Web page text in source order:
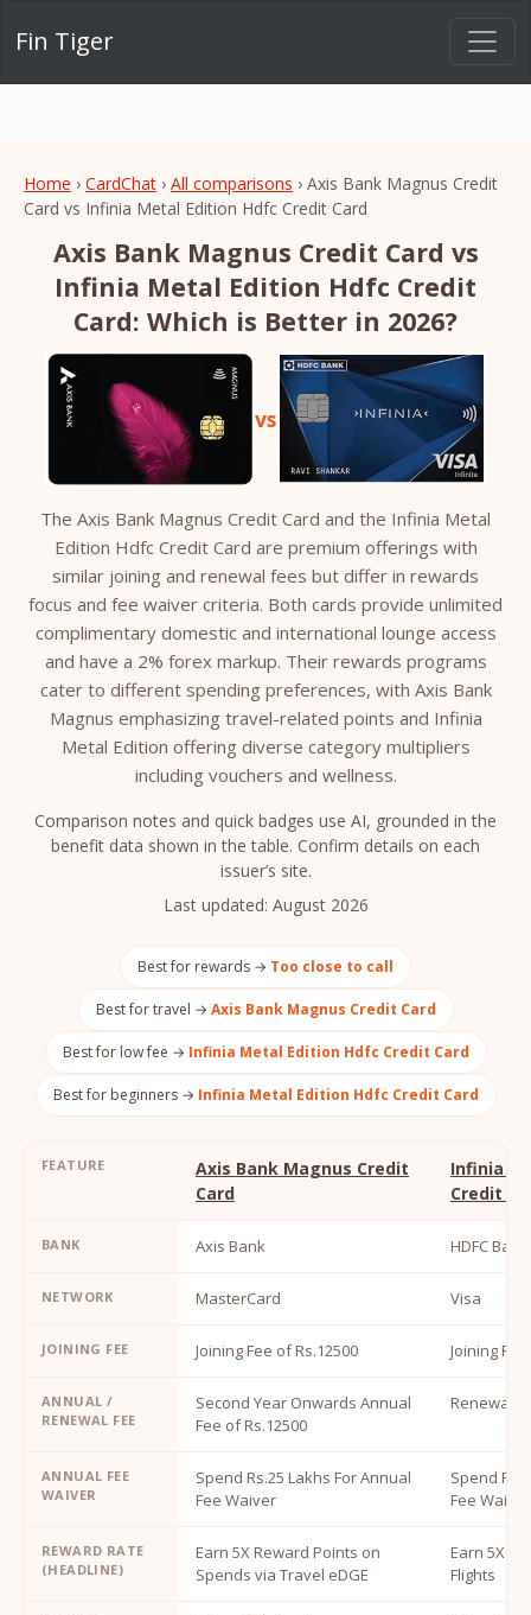
Fin Tiger
Home › CardChat › All comparisons › Axis Bank Magnus Credit
Card vs Infinia Metal Edition Hdfc Credit Card
Axis Bank Magnus Credit Card vs
Infinia Metal Edition Hdfc Credit
Card: Which is Better in 2026?
vs
The Axis Bank Magnus Credit Card and the Infinia Metal
Edition Hdfc Credit Card are premium offerings with
similar joining and renewal fees but differ in rewards
focus and fee waiver criteria. Both cards provide unlimited
complimentary domestic and international lounge access
and have a 2% forex markup. Their rewards programs
cater to different spending preferences, with Axis Bank
Magnus emphasizing travel-related points and Infinia
Metal Edition offering diverse category multipliers
including vouchers and wellness.
Comparison notes and quick badges use AI, grounded in the
benefit data shown in the table. Confirm details on each
issuer’s site.
Last updated: August 2026
Best for rewards → Too close to call
Best for travel → Axis Bank Magnus Credit Card
Best for low fee → Infinia Metal Edition Hdfc Credit Card
Best for beginners → Infinia Metal Edition Hdfc Credit Card
FEATURE
Axis Bank Magnus Credit
Card
Infinia
Credit
BANK Axis Bank HDFC Bank
NETWORK MasterCard Visa
JOINING FEE Joining Fee of Rs.12500 Joining
ANNUAL /
RENEWAL FEE
Second Year Onwards Annual
Fee of Rs.12500
Renewal
ANNUAL FEE
WAIVER
Spend Rs.25 Lakhs For Annual
Fee Waiver
Spend
Fee Waiver
REWARD RATE
(HEADLINE)
Earn 5X Reward Points on
Spends via Travel eDGE
Earn 5X
Flights